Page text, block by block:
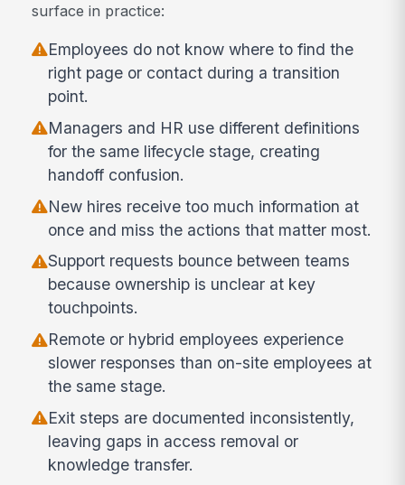
surface in practice:
Employees do not know where to find the
right page or contact during a transition
point.
Managers and HR use different definitions
for the same lifecycle stage, creating
handoff confusion.
New hires receive too much information at
once and miss the actions that matter most.
Support requests bounce between teams
because ownership is unclear at key
touchpoints.
Remote or hybrid employees experience
slower responses than on-site employees at
the same stage.
Exit steps are documented inconsistently,
leaving gaps in access removal or
knowledge transfer.